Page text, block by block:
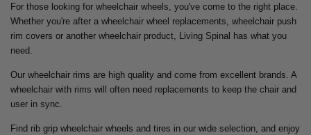
For those looking for wheelchair wheels, you've come to the right place.
Whether you're after a wheelchair wheel replacements, wheelchair push
rim covers or another wheelchair product, Living Spinal has what you
need.
Our wheelchair rims are high quality and come from excellent brands. A
wheelchair with rims will often need replacements to keep the chair and
user in sync.
Find rib grip wheelchair wheels and tires in our wide selection, and enjoy